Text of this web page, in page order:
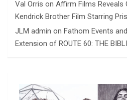
Val Orris on Affirm Films Reveals
Kendrick Brother Film Starring
JLM admin on Fathom Events
Extension of ROUTE 60: THE